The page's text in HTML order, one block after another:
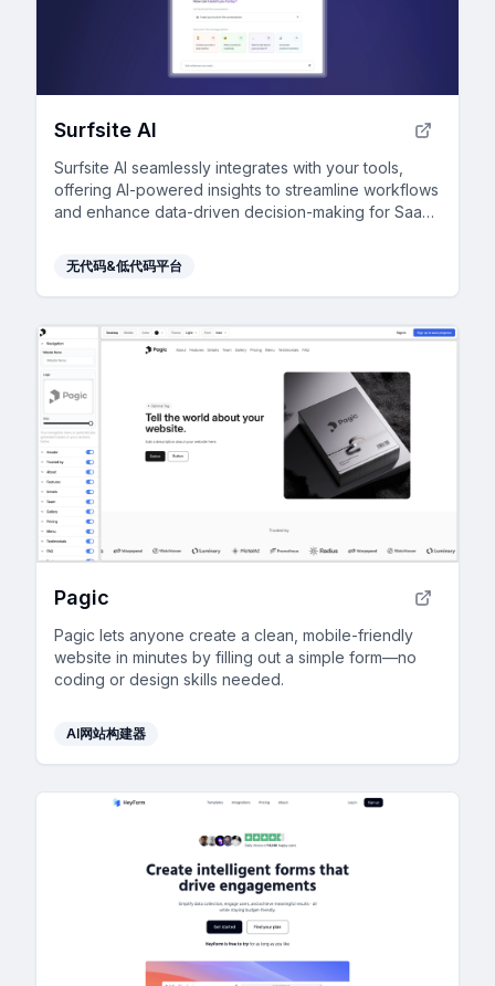
Surfsite AI
Surfsite AI seamlessly integrates with your tools,
offering AI-powered insights to streamline workflows
and enhance data-driven decision-making for SaaS
无代码&低代码平台
Pagic
Pagic lets anyone create a clean, mobile-friendly
website in minutes by filling out a simple form—no
coding or design skills needed.
AI网站构建器